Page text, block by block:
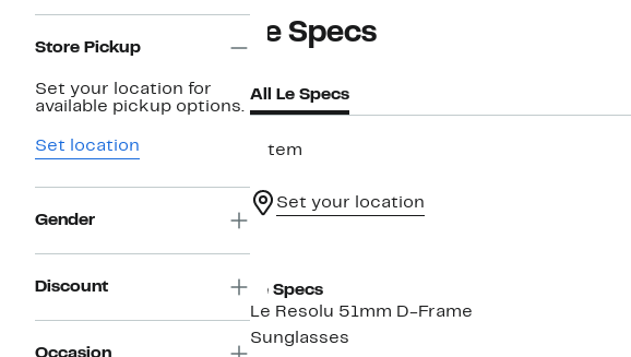
Navigation
Store Pickup
Set your location for
available pickup options.
Set location
Gender
Discount
Occasion
Le Specs
All Le Specs
1 item
Set your location
Le Specs
Le Resolu 51mm D-Frame
Sunglasses